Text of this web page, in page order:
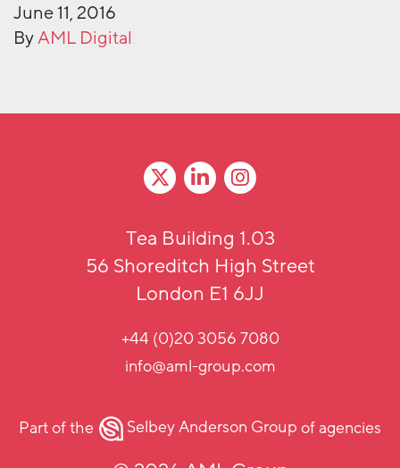
June 11, 2016
ByAML Digital
Tea Building 1.03
56 Shoreditch High Street
London E1 6JJ
+44 (0)20 3056 7080
info@aml-group.com
Part of the Selbey Anderson Groupof agencies